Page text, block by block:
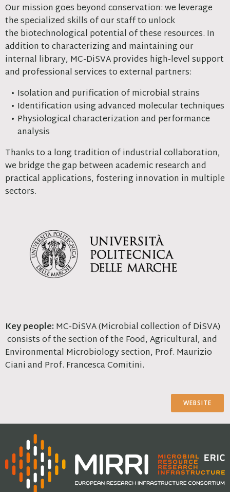
Our mission goes beyond conservation: we leverage
the specialized skills of our staff to unlock
the biotechnological potential of these resources. In
addition to characterizing and maintaining our
internal library, MC-DiSVA provides high-level support
and professional services to external partners:
Isolation and purification of microbial strains
Identification using advanced molecular techniques
Physiological characterization and performance
analysis
Thanks to a long tradition of industrial collaboration,
we bridge the gap between academic research and
practical applications, fostering innovation in multiple
sectors.
Key people: MC-DiSVA (Microbial collection of DiSVA)
consists of the section of the Food, Agricultural, and
Environmental Microbiology section, Prof. Maurizio
Ciani and Prof. Francesca Comitini.
WEBSITE